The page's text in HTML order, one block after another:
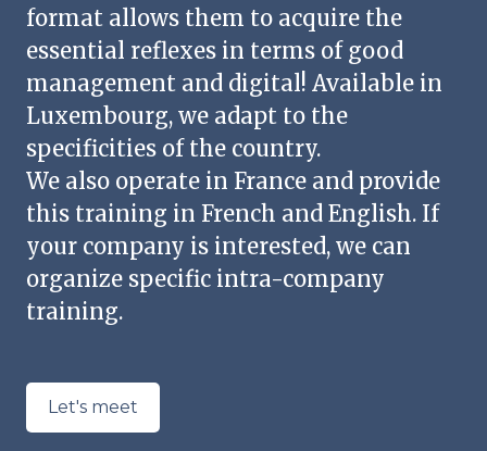
format allows them to acquire the
essential reflexes in terms of good
management and digital! Available in
Luxembourg, we adapt to the
specificities of the country.
We also operate in France and provide
this training in French and English. If
your company is interested, we can
organize specific intra-company
training.
Let's meet